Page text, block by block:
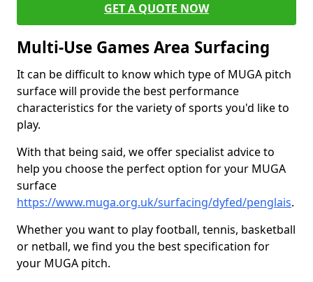
GET A QUOTE NOW
Multi-Use Games Area Surfacing
It can be difficult to know which type of MUGA pitch
surface will provide the best performance
characteristics for the variety of sports you'd like to
play.
With that being said, we offer specialist advice to
help you choose the perfect option for your MUGA
surface
https://www.muga.org.uk/surfacing/dyfed/penglais.
Whether you want to play football, tennis, basketball
or netball, we find you the best specification for
your MUGA pitch.